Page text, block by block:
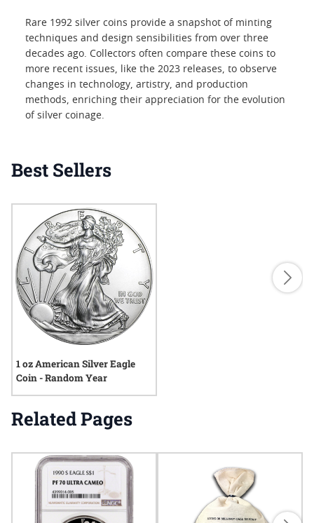
Rare 1992 silver coins provide a snapshot of minting
techniques and design sensibilities from over three
decades ago. Collectors often compare these coins to
more recent issues, like the 2023 releases, to observe
changes in technology, artistry, and production
methods, enriching their appreciation for the evolution
of silver coinage.
Best Sellers
1 oz American Silver Eagle
Coin - Random Year
Related Pages